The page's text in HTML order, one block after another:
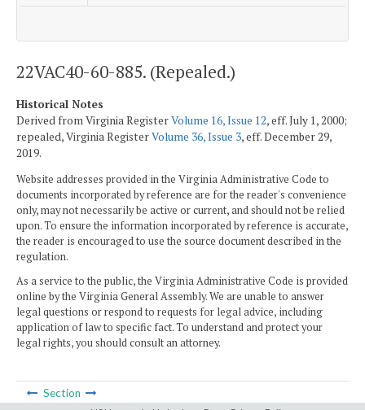
22VAC40-60-885. (Repealed.)
Historical Notes
Derived from Virginia RegisterVolume 16, Issue 12, eff. July 1, 2000;
repealed, Virginia RegisterVolume 36, Issue 3, eff. December 29,
2019.
Website addresses provided in the Virginia Administrative Code to
documents incorporated by reference are for the reader's convenience
only, may not necessarily be active or current, and should not be relied
upon. To ensure the information incorporated by reference is accurate,
the reader is encouraged to use the source document described in the
regulation.
As a service to the public, the Virginia Administrative Code is provided
online by the Virginia General Assembly. We are unable to answer
legal questions or respond to requests for legal advice, including
application of law to specific fact. To understand and protect your
legal rights, you should consult an attorney.
Section